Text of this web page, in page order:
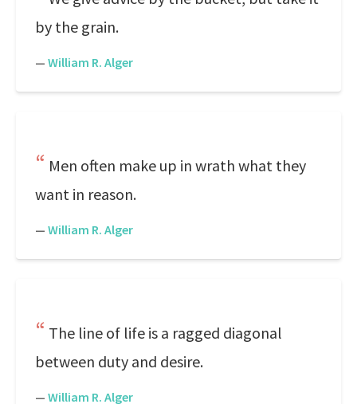
by the grain.
— William R. Alger
Men often make up in wrath what they
want in reason.
— William R. Alger
The line of life is a ragged diagonal
between duty and desire.
— William R. Alger